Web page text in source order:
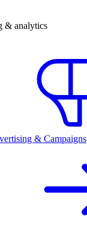
& analytics
& Campaigns